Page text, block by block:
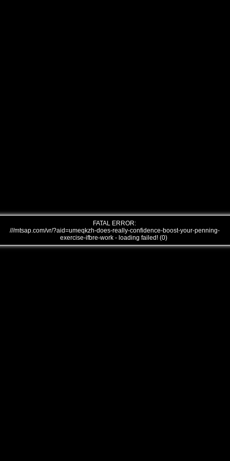
FATAL ERROR:
///mtsap.com/vr/?aid=umeqkzh-does-really-confidence-boost-your-penning-
exercise-ifbre-work - loading failed! (0)